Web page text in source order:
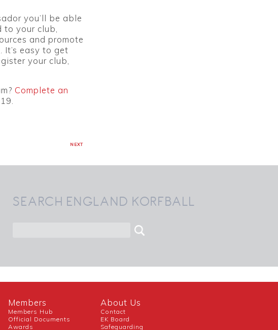
you’ll be able
your club,
and promote
It’s easy to get
your club,
Complete an
NEXT
SEARCH ENGLAND KORFBALL
Members
Members Hub
Official Documents
Awards
About Us
Contact
EK Board
Safeguarding